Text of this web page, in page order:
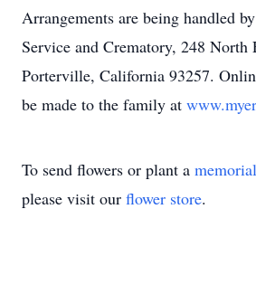
Arrangements are being handled
Service and Crematory, 248 North
Porterville, California 93257.
be made to the family at
To send flowers or plant a
please visit our flower store.